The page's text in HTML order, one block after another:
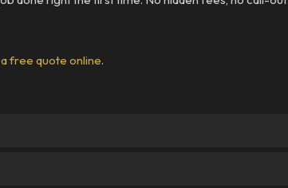
free quote online.